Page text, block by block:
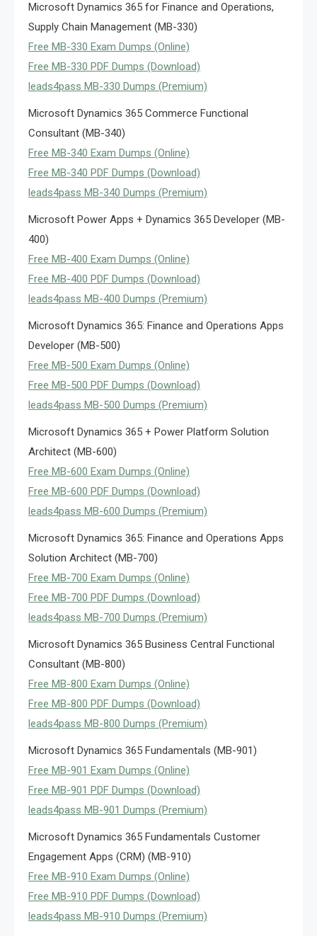
Microsoft Dynamics 365 for Finance and Operations,
Supply Chain Management (MB-330)
Free MB-330 Exam Dumps (Online)
Free MB-330 PDF Dumps (Download)
leads4pass MB-330 Dumps (Premium)
Microsoft Dynamics 365 Commerce Functional
Consultant (MB-340)
Free MB-340 Exam Dumps (Online)
Free MB-340 PDF Dumps (Download)
leads4pass MB-340 Dumps (Premium)
Microsoft Power Apps + Dynamics 365 Developer (MB-
400)
Free MB-400 Exam Dumps (Online)
Free MB-400 PDF Dumps (Download)
leads4pass MB-400 Dumps (Premium)
Microsoft Dynamics 365: Finance and Operations Apps
Developer (MB-500)
Free MB-500 Exam Dumps (Online)
Free MB-500 PDF Dumps (Download)
leads4pass MB-500 Dumps (Premium)
Microsoft Dynamics 365 + Power Platform Solution
Architect (MB-600)
Free MB-600 Exam Dumps (Online)
Free MB-600 PDF Dumps (Download)
leads4pass MB-600 Dumps (Premium)
Microsoft Dynamics 365: Finance and Operations Apps
Solution Architect (MB-700)
Free MB-700 Exam Dumps (Online)
Free MB-700 PDF Dumps (Download)
leads4pass MB-700 Dumps (Premium)
Microsoft Dynamics 365 Business Central Functional
Consultant (MB-800)
Free MB-800 Exam Dumps (Online)
Free MB-800 PDF Dumps (Download)
leads4pass MB-800 Dumps (Premium)
Microsoft Dynamics 365 Fundamentals (MB-901)
Free MB-901 Exam Dumps (Online)
Free MB-901 PDF Dumps (Download)
leads4pass MB-901 Dumps (Premium)
Microsoft Dynamics 365 Fundamentals Customer
Engagement Apps (CRM) (MB-910)
Free MB-910 Exam Dumps (Online)
Free MB-910 PDF Dumps (Download)
leads4pass MB-910 Dumps (Premium)